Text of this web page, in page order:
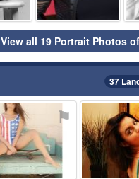
View all 19 Portrait Photos
37
⚑